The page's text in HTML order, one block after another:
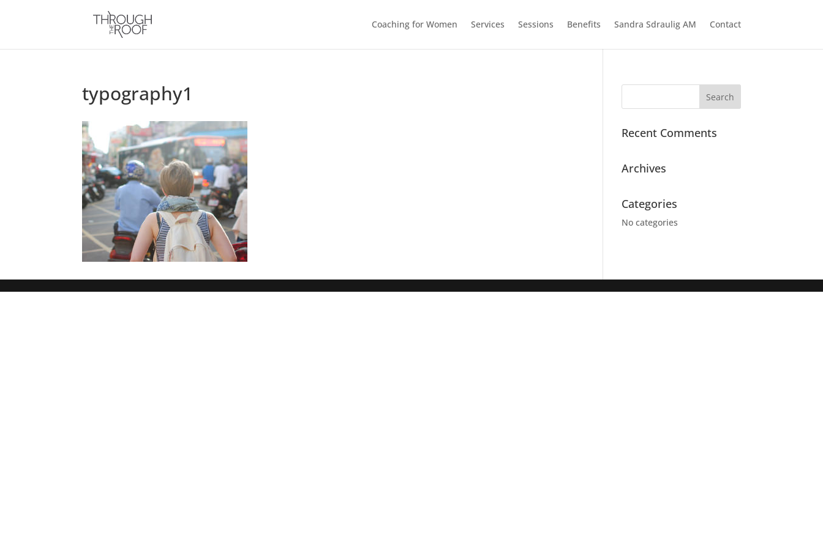
Coaching for Women Services Sessions Benefits Sandra Sdraulig AM Contact
typography1
Recent Comments
Archives
Categories
No categories